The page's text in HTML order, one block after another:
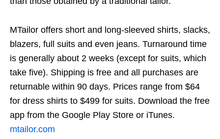
MTailor offers short and long-sleeved shirts, slacks,
blazers, full suits and even jeans. Turnaround time
is generally about 2 weeks (except for suits, which
take five). Shipping is free and all purchases are
returnable within 90 days. Prices range from $64
for dress shirts to $499 for suits. Download the free
app from the Google Play Store or iTunes.
mtailor.com